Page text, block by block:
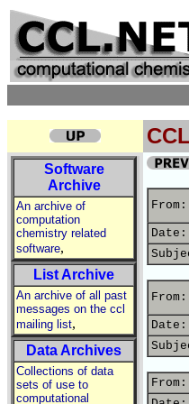
CCL
Software
Archive
An archive of
computation
chemistry related
software,
List Archive
An archive of all past
messages on the ccl
mailing list,
Data Archives
Collections of data
sets of use to
computational
From:
Date:
From:
Date:
From: